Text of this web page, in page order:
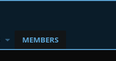
MEMBERS